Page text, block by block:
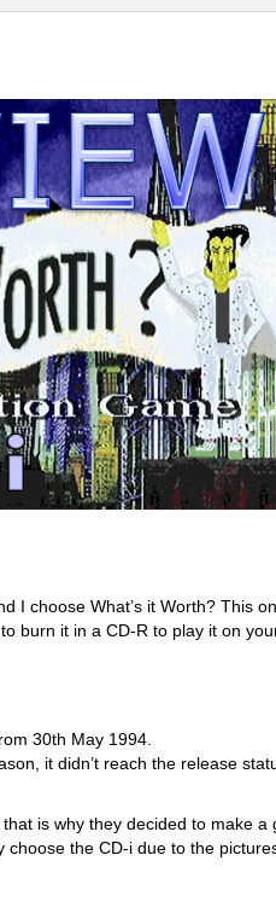
I choose What’s it Worth? This
to burn it in a CD-R to play it on
30th May 1994.
it didn’t reach the release
is why they decided to make a
choose the CD-i due to the